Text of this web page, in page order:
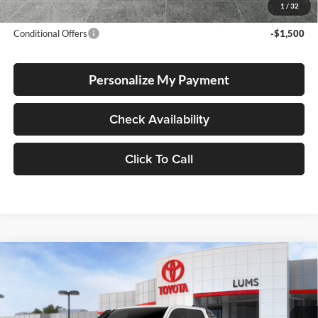
1 / 32
Advertised Price
$62,802
Conditional Offers -$1,500
Personalize My Payment
Check Availability
Click To Call
2026 Toyota Tacoma i-FORCE MAX
Special Offer
Lum's Toyota
FINANCE
Compare Vehicle